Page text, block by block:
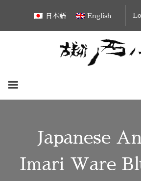
content
日本語 English
Japanese
Imari Ware